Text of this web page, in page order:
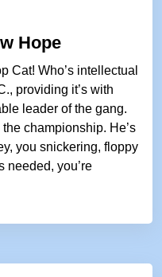
Hope
Cat! Who’s intellectual
providing it’s with
leader of the gang.
the championship. He’s
you snickering, floppy
needed, you’re